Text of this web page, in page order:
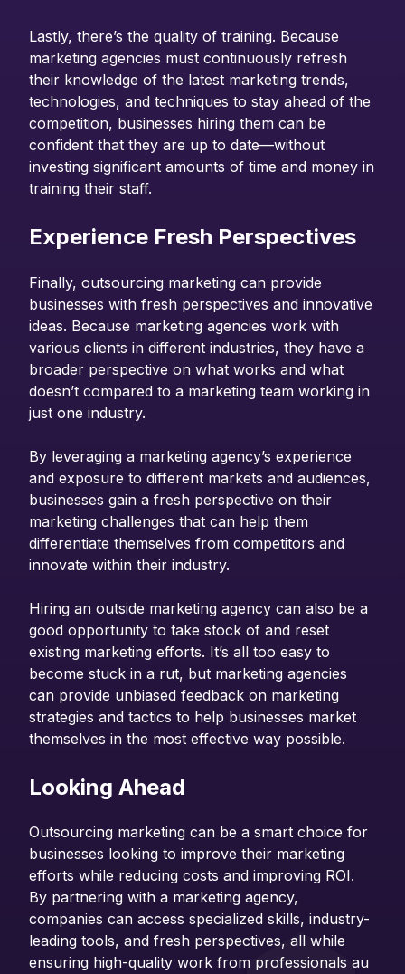
Lastly, there’s the quality of training. Because
marketing agencies must continuously refresh
their knowledge of the latest marketing trends,
technologies, and techniques to stay ahead of the
competition, businesses hiring them can be
confident that they are up to date—without
investing significant amounts of time and money in
training their staff.
Experience Fresh Perspectives
Finally, outsourcing marketing can provide
businesses with fresh perspectives and innovative
ideas. Because marketing agencies work with
various clients in different industries, they have a
broader perspective on what works and what
doesn’t compared to a marketing team working in
just one industry.
By leveraging a marketing agency’s experience
and exposure to different markets and audiences,
businesses gain a fresh perspective on their
marketing challenges that can help them
differentiate themselves from competitors and
innovate within their industry.
Hiring an outside marketing agency can also be a
good opportunity to take stock of and reset
existing marketing efforts. It’s all too easy to
become stuck in a rut, but marketing agencies
can provide unbiased feedback on marketing
strategies and tactics to help businesses market
themselves in the most effective way possible.
Looking Ahead
Outsourcing marketing can be a smart choice for
businesses looking to improve their marketing
efforts while reducing costs and improving ROI.
By partnering with a marketing agency,
companies can access specialized skills, industry-
leading tools, and fresh perspectives, all while
ensuring high-quality work from professionals au